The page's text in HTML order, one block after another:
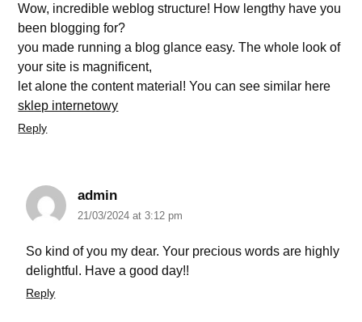
Wow, incredible weblog structure! How lengthy have you
been blogging for?
you made running a blog glance easy. The whole look of
your site is magnificent,
let alone the content material! You can see similar here
sklep internetowy
Reply
admin
21/03/2024 at 3:12 pm
So kind of you my dear. Your precious words are highly
delightful. Have a good day!!
Reply